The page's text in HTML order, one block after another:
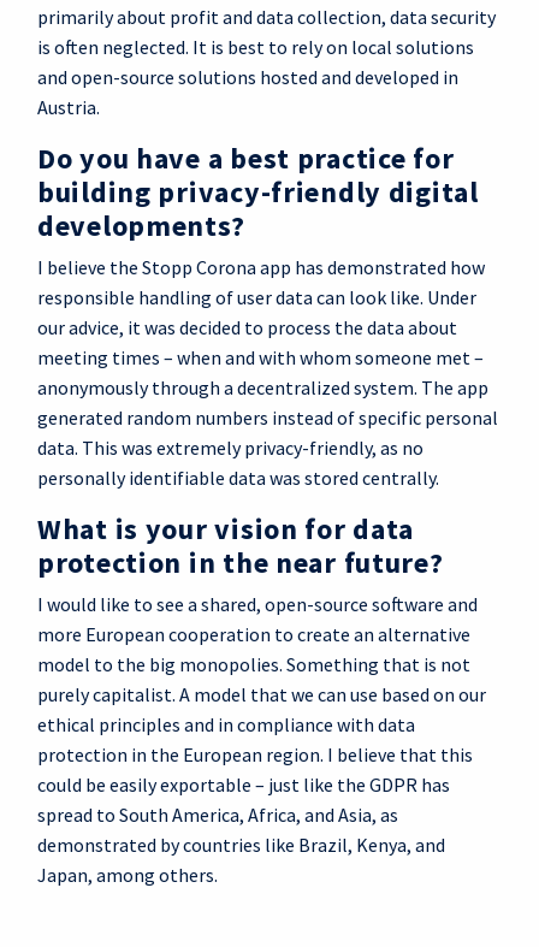
primarily about profit and data collection, data security
is often neglected. It is best to rely on local solutions
and open-source solutions hosted and developed in
Austria.
Do you have a best practice for
building privacy-friendly digital
developments?
I believe the Stopp Corona app has demonstrated how
responsible handling of user data can look like. Under
our advice, it was decided to process the data about
meeting times – when and with whom someone met –
anonymously through a decentralized system. The app
generated random numbers instead of specific personal
data. This was extremely privacy-friendly, as no
personally identifiable data was stored centrally.
What is your vision for data
protection in the near future?
I would like to see a shared, open-source software and
more European cooperation to create an alternative
model to the big monopolies. Something that is not
purely capitalist. A model that we can use based on our
ethical principles and in compliance with data
protection in the European region. I believe that this
could be easily exportable – just like the GDPR has
spread to South America, Africa, and Asia, as
demonstrated by countries like Brazil, Kenya, and
Japan, among others.